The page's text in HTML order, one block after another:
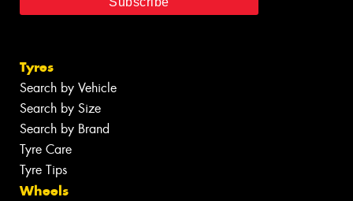
Tyres
Search by Vehicle
Search by Size
Search by Brand
Tyre Care
Tyre Tips
Wheels